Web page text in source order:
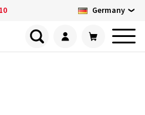
Germany